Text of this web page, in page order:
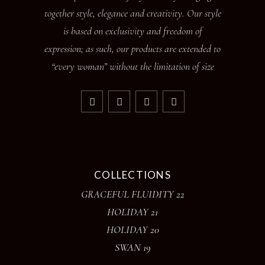
together style, elegance and creativity. Our style
is based on exclusivity and freedom of
expression; as such, our products are extended to
“every woman” without the limitation of size
COLLECTIONS
GRACEFUL FLUIDITY 22
HOLIDAY 21
HOLIDAY 20
SWAN 19